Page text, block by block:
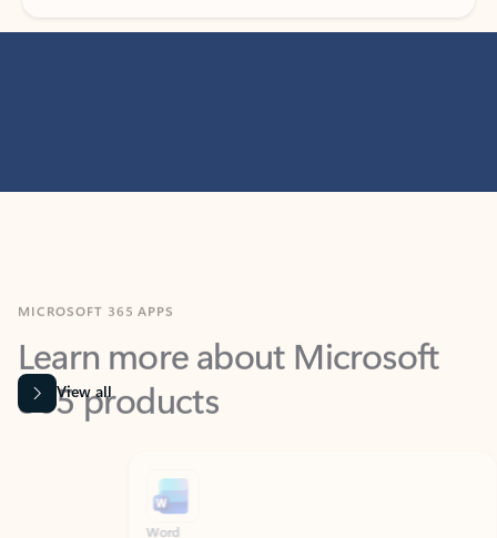
Learn more about Microsoft
365 products
View all